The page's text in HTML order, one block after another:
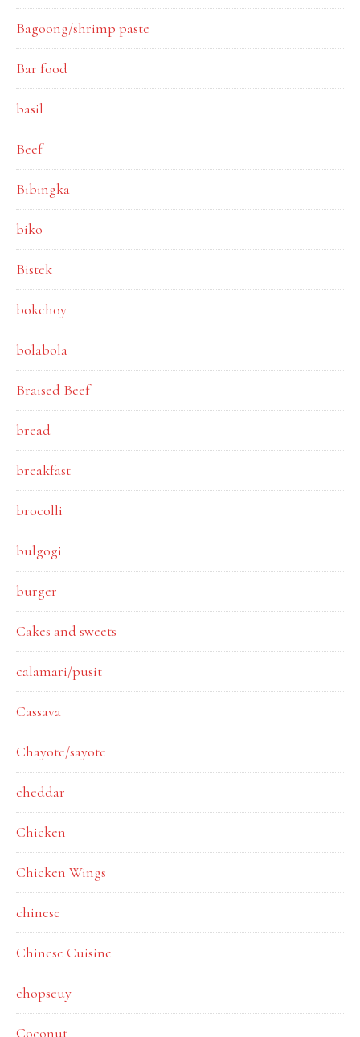
Bagoong/shrimp paste
Bar food
basil
Beef
Bibingka
biko
Bistek
bokchoy
bolabola
Braised Beef
bread
breakfast
brocolli
bulgogi
burger
Cakes and sweets
calamari/pusit
Cassava
Chayote/sayote
cheddar
Chicken
Chicken Wings
chinese
Chinese Cuisine
chopseuy
Coconut